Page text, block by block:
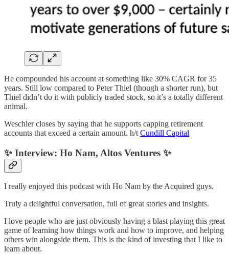
He compounded his account at something like 30% CAGR for 35
years. Still low compared to Peter Thiel (though a shorter run), but
Thiel didn’t do it with publicly traded stock, so it’s a totally different
animal.
Weschler closes by saying that he supports capping retirement
accounts that exceed a certain amount. h/t Cundill Capital
✨ Interview: Ho Nam, Altos Ventures ✨
I really enjoyed this podcast with Ho Nam by the Acquired guys.
Truly a delightful conversation, full of great stories and insights.
I love people who are just obviously having a blast playing this great
game of learning how things work and how to improve, and helping
others win alongside them. This is the kind of investing that I like to
learn about.